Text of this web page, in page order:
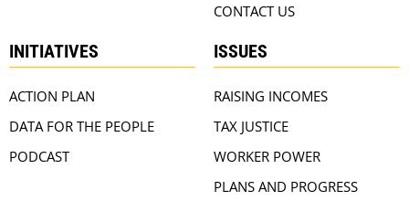
CONTACT US
INITIATIVES
ACTION PLAN
DATA FOR THE PEOPLE
PODCAST
ISSUES
RAISING INCOMES
TAX JUSTICE
WORKER POWER
PLANS AND PROGRESS